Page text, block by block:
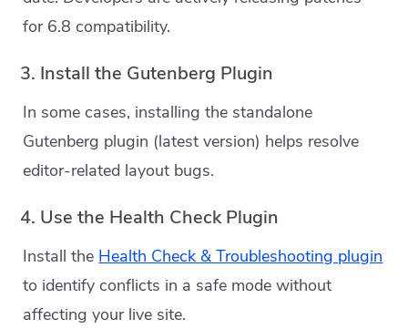
for 6.8 compatibility.
3. Install the Gutenberg Plugin
In some cases, installing the standalone
Gutenberg plugin (latest version) helps resolve
editor-related layout bugs.
4. Use the Health Check Plugin
Install the Health Check & Troubleshooting plugin
to identify conflicts in a safe mode without
affecting your live site.